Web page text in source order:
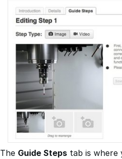
The Guide Steps tab is where